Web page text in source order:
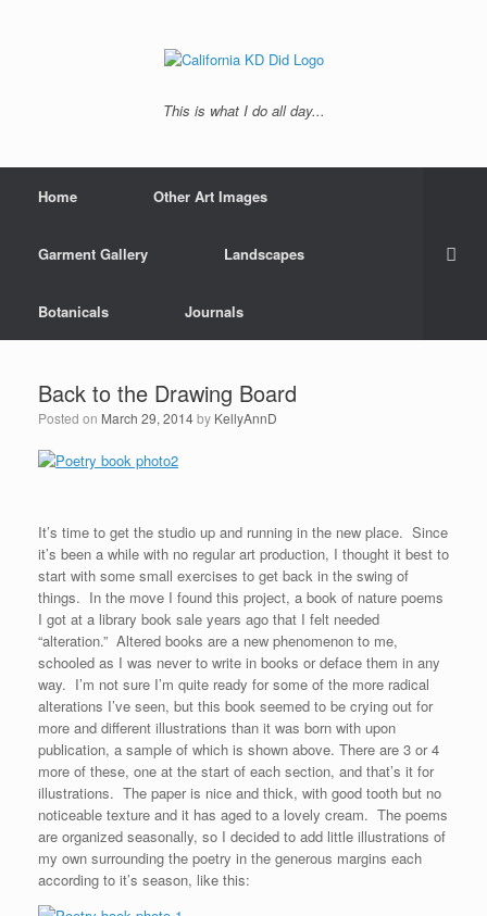
This is what I do all day...
Home Other Art Images
Garment Gallery Landscapes
Botanicals Journals
Back to the Drawing Board
Posted on March 29, 2014by KellyAnnD
It’s time to get the studio up and running in the new place. Since
it’s been a while with no regular art production, I thought it best to
start with some small exercises to get back in the swing of
things. In the move I found this project, a book of nature poems
I got at a library book sale years ago that I felt needed
“alteration.” Altered books are a new phenomenon to me,
schooled as I was never to write in books or deface them in any
way. I’m not sure I’m quite ready for some of the more radical
alterations I’ve seen, but this book seemed to be crying out for
more and different illustrations than it was born with upon
publication, a sample of which is shown above. There are 3 or 4
more of these, one at the start of each section, and that’s it for
illustrations. The paper is nice and thick, with good tooth but no
noticeable texture and it has aged to a lovely cream. The poems
are organized seasonally, so I decided to add little illustrations of
my own surrounding the poetry in the generous margins each
according to it’s season, like this: